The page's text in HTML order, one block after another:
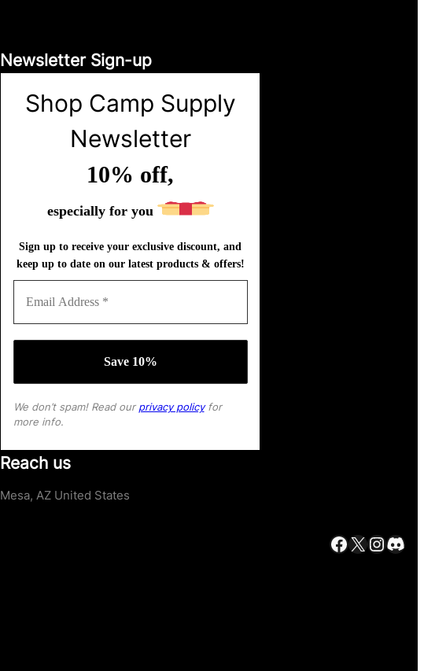
Newsletter Sign-up
Shop Camp Supply
Newsletter
10% off,
especially for you
Sign up to receive your exclusive discount, and
keep up to date on our latest products & offers!
We don’t spam! Read our privacy policyfor
more info.
Reach us
Mesa, AZ United States
Facebook X InstagramDiscord